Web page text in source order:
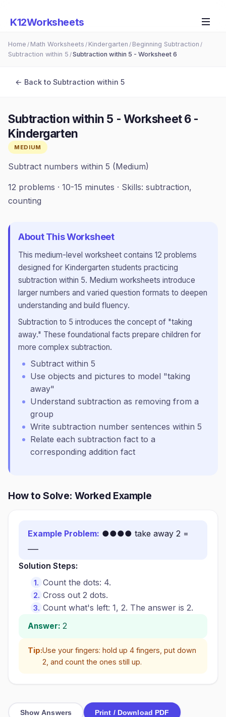
K12Worksheets
Home / Math Worksheets / Kindergarten / Beginning Subtraction /
Subtraction within 5 /Subtraction within 5 - Worksheet 6
← Back to Subtraction within 5
Subtraction within 5 - Worksheet 6-
Kindergarten
MEDIUM
Subtract numbers within 5 (Medium)
12 problems · 10-15 minutes · Skills: subtraction,
counting
About This Worksheet
This medium-level worksheet contains 12 problems
designed for Kindergarten students practicing
subtraction within 5. Medium worksheets introduce
larger numbers and varied question formats to deepen
understanding and build fluency.
Subtraction to 5 introduces the concept of "taking
away." These foundational facts prepare children for
more complex subtraction.
Subtract within 5
Use objects and pictures to model "taking
away"
Understand subtraction as removing from a
group
Write subtraction number sentences within 5
Relate each subtraction fact to a
corresponding addition fact
How to Solve: Worked Example
Example Problem: ●●●● take away 2 =
Solution Steps:
Count the dots: 4.
Cross out 2 dots.
Count what's left: 1, 2. The answer is 2.
Answer: 2
Tip:Use your fingers: hold up 4 fingers, put down
2, and count the ones still up.
Show Answers Print / Download PDF